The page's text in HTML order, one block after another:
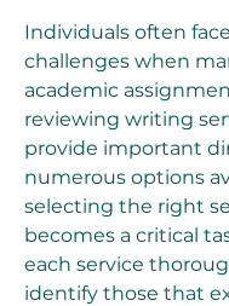
Individuals often
challenges when
academic
reviewing writing
provide important
numerous options
selecting the right
becomes a critical
each service
identify those that